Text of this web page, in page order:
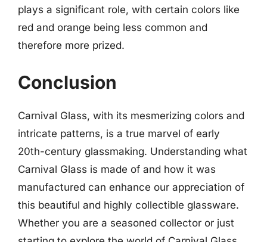
plays a significant role, with certain colors like
red and orange being less common and
therefore more prized.
Conclusion
Carnival Glass, with its mesmerizing colors and
intricate patterns, is a true marvel of early
20th-century glassmaking. Understanding what
Carnival Glass is made of and how it was
manufactured can enhance our appreciation of
this beautiful and highly collectible glassware.
Whether you are a seasoned collector or just